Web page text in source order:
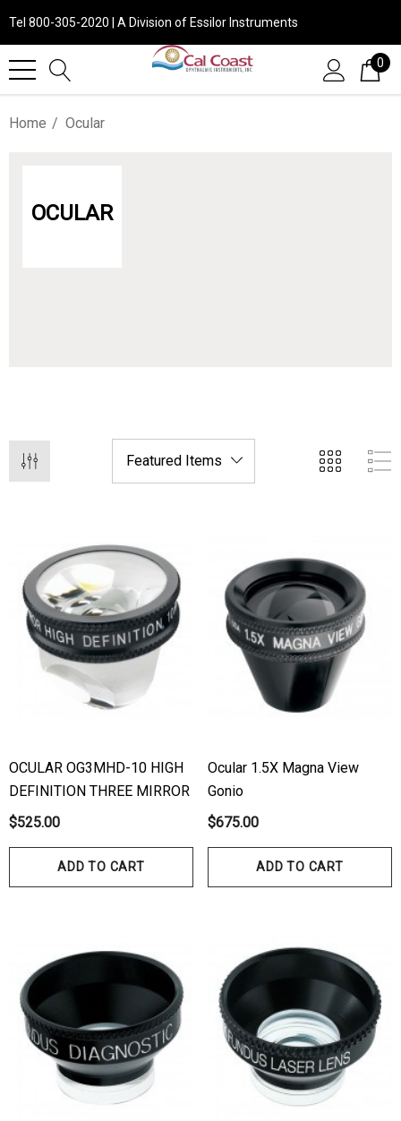
Tel 800-305-2020 | A Division of Essilor Instruments
0
Home Ocular
OCULAR
Ocu-Film + Tip
Ocu-Dot Tonometer
Visual Field Paper
Haag Streit BM 900 Slit
Bulb
Welch Allyn 3.5v
$70.00
Details
Haag Streit Tonosafe
Disposable Prism Tips
Of 100
$199.00 $187.00
Details
OCULAR OG3MHD-10 HIGH
DEFINITION THREE MIRROR
$525.00
ADD TO CART
Ocular 1.5X Magna View
Gonio
$675.00
ADD TO CART